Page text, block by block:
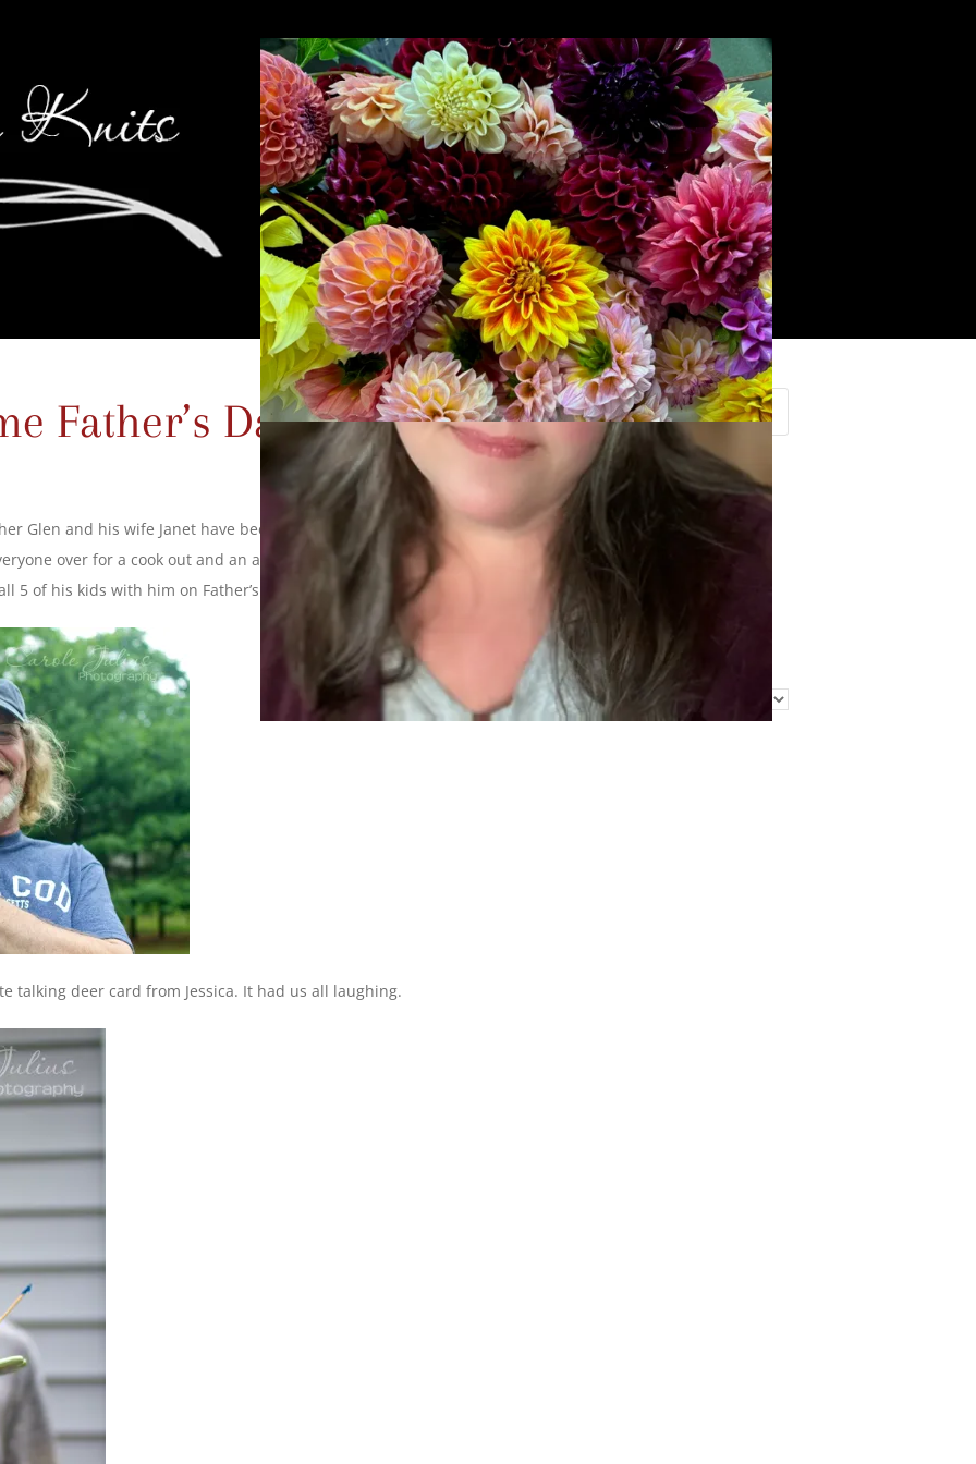
Father’s Day
Glen and his wife Janet have been visiting for the past
over for a cook out and an afternoon of fun and games.
5 of his kids with him on Father’s Day!
talking deer card from Jessica. It had us all laughing.
Search
Find Me Elsewhere
Categories
Categories